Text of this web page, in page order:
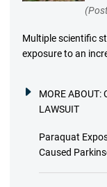
Multiple scientific
exposure to an
MORE ABOUT:
LAWSUIT
Paraquat
Caused